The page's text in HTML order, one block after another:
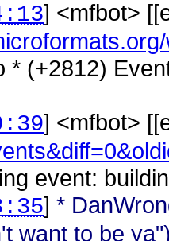
] <mfbot>
* (+2812)
] <mfbot>
event:
] *
want to be ya")